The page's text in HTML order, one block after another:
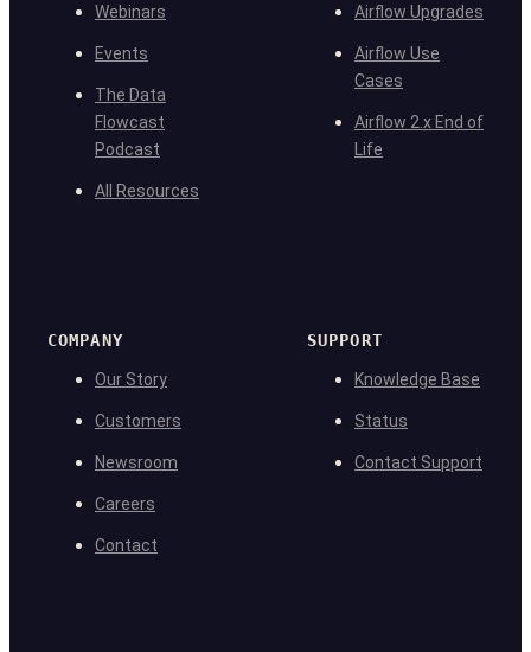
Webinars
Events
The Data
Flowcast
Podcast
All Resources
Airflow Upgrades
Airflow Use
Cases
Airflow 2.x End of
Life
COMPANY
Our Story
Customers
Newsroom
Careers
Contact
SUPPORT
Knowledge Base
Status
Contact Support